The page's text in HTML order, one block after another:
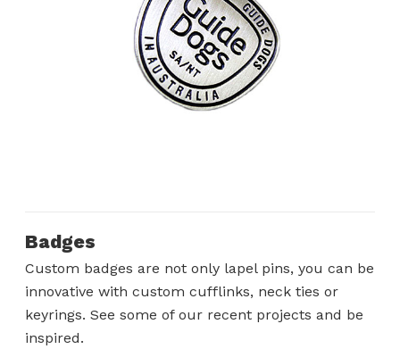
Badges
Custom badges are not only lapel pins, you can be
innovative with custom cufflinks, neck ties or
keyrings. See some of our recent projects and be
inspired.